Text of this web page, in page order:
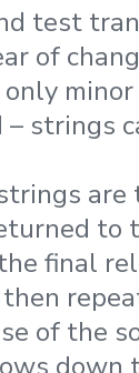
test
of
minor
– strings
are
to
final
then
of the